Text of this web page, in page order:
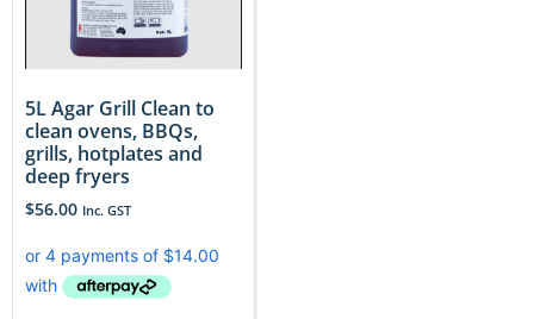
5L Agar Grill Clean to
clean ovens, BBQs,
grills, hotplates and
deep fryers
$56.00 Inc. GST